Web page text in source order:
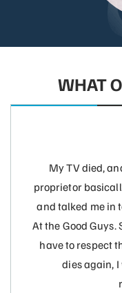
WHAT
My TV died,
proprietor
and talked me in
At the Good Guys.
have to respect
dies again,